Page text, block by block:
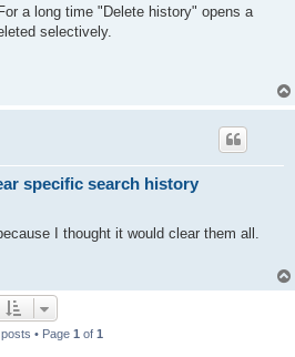
a long time "Delete history" opens a
selectively.
specific search history
I thought it would clear them all.
• Page 1 of 1